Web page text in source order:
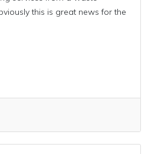
this is great news for the